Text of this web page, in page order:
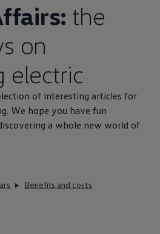
the
on
electric
of interesting articles for
. We hope you have fun
a whole new world of
Benefits and costs